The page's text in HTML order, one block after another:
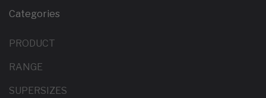
Categories
PRODUCT
RANGE
SUPERSIZES